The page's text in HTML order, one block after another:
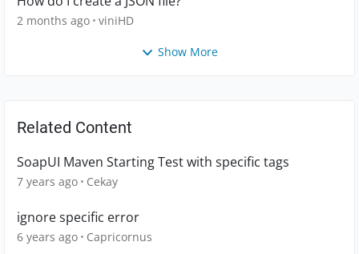
2 months ago viniHD
Show More
Related Content
SoapUI Maven Starting Test with specific tags
7 years ago Cekay
ignore specific error
6 years ago Capricornus